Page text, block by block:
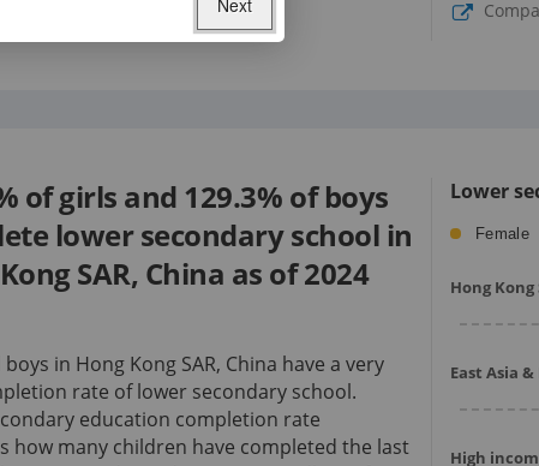
of girls and 129.3% of boys
lower secondary school in
SAR, China as of2024
in Hong Kong SAR, China have a very
rate of lower secondary school.
education completion rate
how many children have completed the last
Lower
Female
Hong Kong
East Asia
High